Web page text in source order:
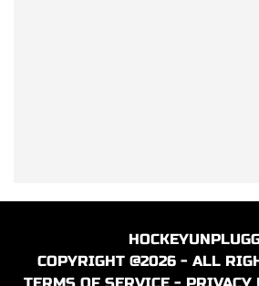
COPYRIGHT @2026 - ALL
TERMS OF SERVICE - PRIVACY